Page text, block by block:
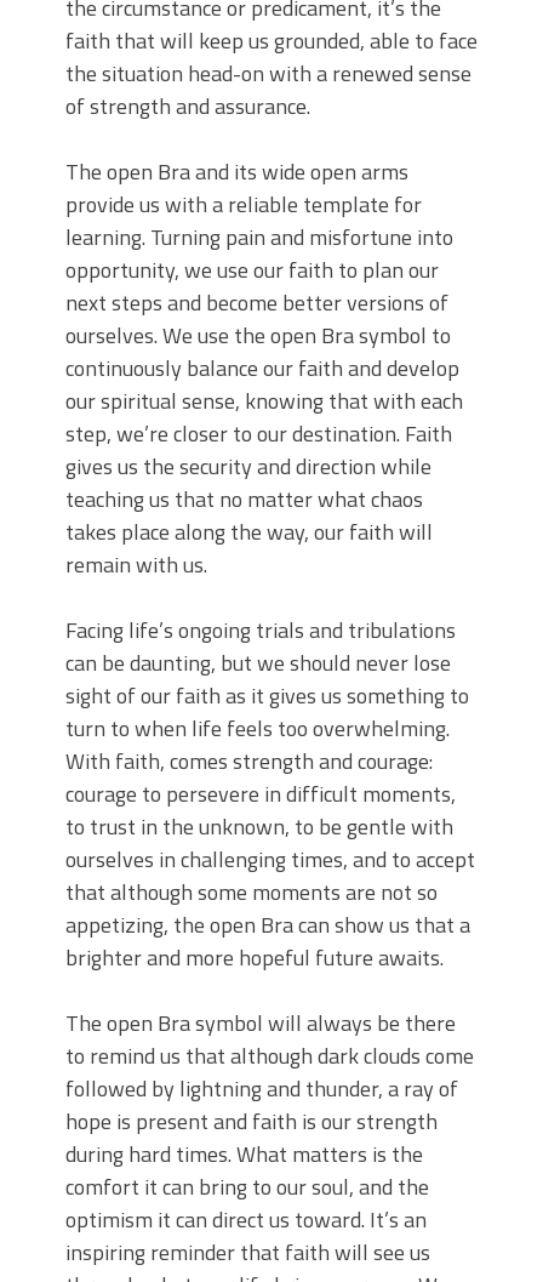
the circumstance or predicament, it’s the
faith that will keep us grounded, able to face
the situation head-on with a renewed sense
of strength and assurance.
The open Bra and its wide open arms
provide us with a reliable template for
learning. Turning pain and misfortune into
opportunity, we use our faith to plan our
next steps and become better versions of
ourselves. We use the open Bra symbol to
continuously balance our faith and develop
our spiritual sense, knowing that with each
step, we’re closer to our destination. Faith
gives us the security and direction while
teaching us that no matter what chaos
takes place along the way, our faith will
remain with us.
Facing life’s ongoing trials and tribulations
can be daunting, but we should never lose
sight of our faith as it gives us something to
turn to when life feels too overwhelming.
With faith, comes strength and courage:
courage to persevere in difficult moments,
to trust in the unknown, to be gentle with
ourselves in challenging times, and to accept
that although some moments are not so
appetizing, the open Bra can show us that a
brighter and more hopeful future awaits.
The open Bra symbol will always be there
to remind us that although dark clouds come
followed by lightning and thunder, a ray of
hope is present and faith is our strength
during hard times. What matters is the
comfort it can bring to our soul, and the
optimism it can direct us toward. It’s an
inspiring reminder that faith will see us